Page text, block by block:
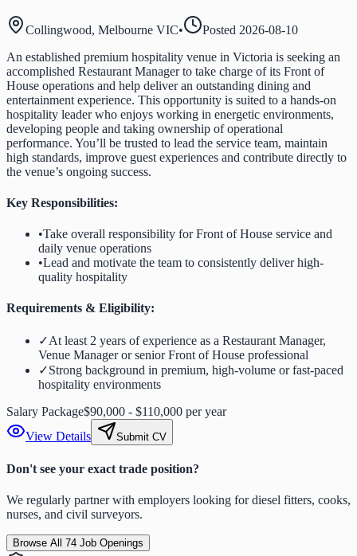
Collingwood, Melbourne VIC• Posted 2026-08-10
An established premium hospitality venue in Victoria is seeking an
accomplished Restaurant Manager to take charge of its Front of
House operations and help deliver an outstanding dining and
entertainment experience. This opportunity is suited to a hands-on
hospitality leader who enjoys working in energetic environments,
developing people and taking ownership of operational
performance. You’ll be trusted to lead the service team, maintain
high standards, improve guest experiences and contribute directly to
the venue’s ongoing success.
Key Responsibilities:
•Take overall responsibility for Front of House service and
daily venue operations
•Lead and motivate the team to consistently deliver high-
quality hospitality
Requirements & Eligibility:
✓At least 2 years of experience as a Restaurant Manager,
Venue Manager or senior Front of House professional
✓Strong background in premium, high-volume or fast-paced
hospitality environments
Salary Package$90,000 - $110,000 per year
View Details
Submit CV
Don't see your exact trade position?
We regularly partner with employers looking for diesel fitters, cooks,
nurses, and civil surveyors.
Browse All 74 Job Openings